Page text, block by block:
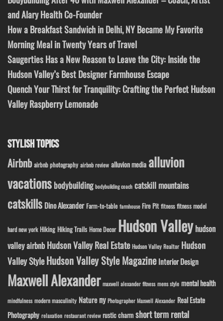
and Alary Health Co-Founder
How a Breakfast Sandwich in Delhi, NY Became My Favorite
Morning Meal in Twenty Years of Travel
Saugerties Has a New Reason to Leave the City: Inside the
Hudson Valley’s Best Designer Farmhouse Escape
Quench Your Thirst for Tranquility: Crafting the Perfect Hudson
Valley Raspberry Lemonade
STYLISH TOPICS
Airbnb airbnb photography airbnb review alluvion media alluvion
vacations bodybuilding bodybuilding coach catskill mountains
catskills Dino Alexander Farm-to-table farmhouse Fire Pit fitness fitness model
hard new york Hiking Hiking Trails Home Decor Hudson Valley hudson
valley airbnb Hudson Valley Real Estate Hudson Valley Realtor Hudson
Valley StyleHudson Valley Style Magazine Interior Design
Maxwell Alexander maxwell alexander fitness mens style mental health
mindfulness modern masculinity Nature ny Photographer Maxwell Alexander Real Estate
Photography relaxation restaurant review rustic charm short term rental